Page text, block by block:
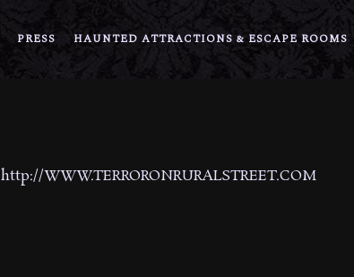
PRESS HAUNTED ATTRACTIONS & ESCAPE ROOMS
http://WWW.TERRORONRURALSTREET.COM